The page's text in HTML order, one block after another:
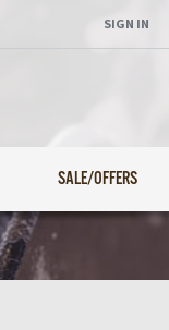
SALE/OFFERS
SIGN IN